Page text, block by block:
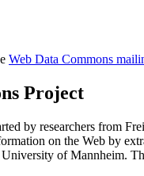
Web Data Commons
Project
by researchers from
on the Web by
University of Mannheim.